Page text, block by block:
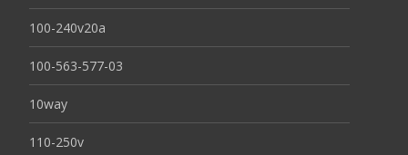
100-240v20a
100-563-577-03
10way
110-250v